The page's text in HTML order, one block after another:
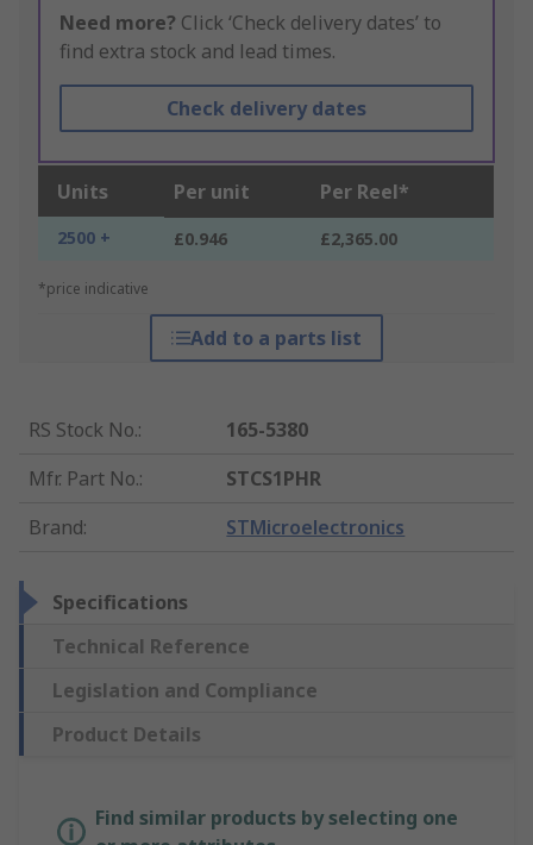
Need more? Click ‘Check delivery dates’ to
find extra stock and lead times.
Check delivery dates
Units Per unit Per Reel*
2500 + £0.946 £2,365.00
*price indicative
Add to a parts list
RS Stock No.:
165-5380
Mfr. Part No.:
STCS1PHR
Brand: STMicroelectronics
Specifications
Technical Reference
Legislation and Compliance
Product Details
Find similar products by selecting one